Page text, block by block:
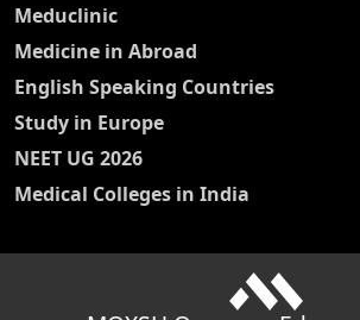
Meduclinic
Medicine in Abroad
English Speaking Countries
Study in Europe
NEET UG 2026
Medical Colleges in India